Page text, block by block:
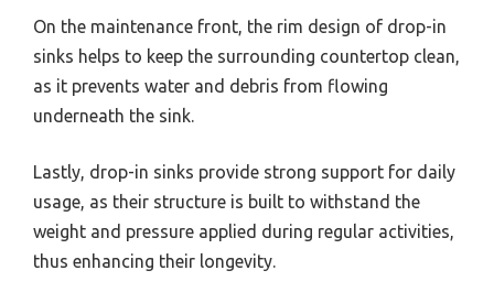
On the maintenance front, the rim design of drop-in
sinks helps to keep the surrounding countertop clean,
as it prevents water and debris from flowing
underneath the sink.
Lastly, drop-in sinks provide strong support for daily
usage, as their structure is built to withstand the
weight and pressure applied during regular activities,
thus enhancing their longevity.